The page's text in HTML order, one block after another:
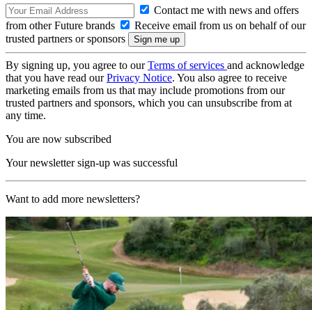
Contact me with news and offers
from other Future brands
Receive email from us on behalf of our
trusted partners or sponsors
By signing up, you agree to ourTerms of services and acknowledge
that you have read ourPrivacy Notice. You also agree to receive
marketing emails from us that may include promotions from our
trusted partners and sponsors, which you can unsubscribe from at
any time.
You are now subscribed
Your newsletter sign-up was successful
Want to add more newsletters?